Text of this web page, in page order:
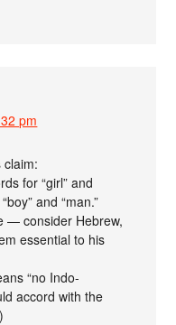
pm
claim:
for “girl” and
and “man.”
— consider Hebrew,
essential to his
“no Indo-
accord with the